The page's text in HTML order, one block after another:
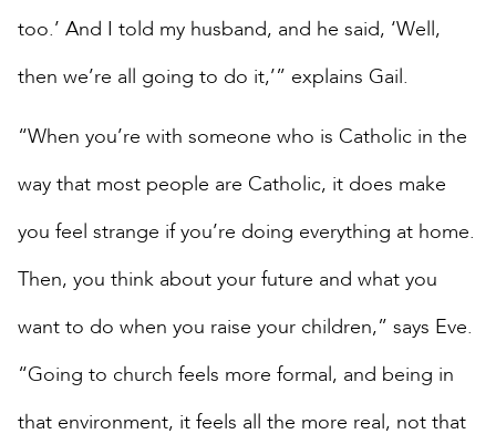
too.’ And I told my husband, and he said, ‘Well,
then we’re all going to do it,’” explains Gail.
“When you’re with someone who is Catholic in the
way that most people are Catholic, it does make
you feel strange if you’re doing everything at home.
Then, you think about your future and what you
want to do when you raise your children,” says Eve.
“Going to church feels more formal, and being in
that environment, it feels all the more real, not that